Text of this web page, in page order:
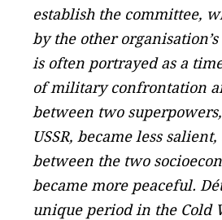
establish the committee,
by the other
is often portrayed as a
of military confrontation
between two
USSR, became less
between the two
became more peaceful.
unique period in the Cold